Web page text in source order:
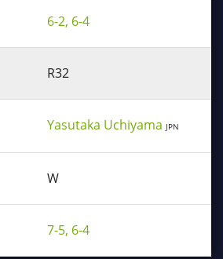
6-2, 6-4
R32
Yasutaka Uchiyama JPN
W
7-5, 6-4